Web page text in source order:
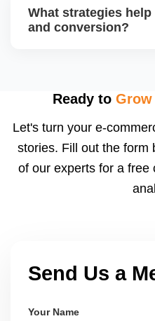
(CPA), and return on ad
What strategies
and conversion?
spend. Monitoring data
Ready to Grow
Let's turn your e-
stories. Fill out the form
of our experts for a free
Send Us a
Your Name